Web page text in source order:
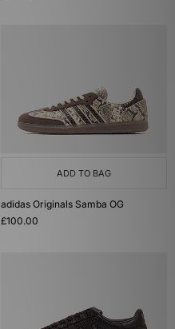
ADD TO BAG
adidas Originals Samba OG
£100.00